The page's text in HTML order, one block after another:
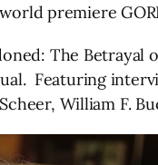
premiere
The
Featuring
William F.